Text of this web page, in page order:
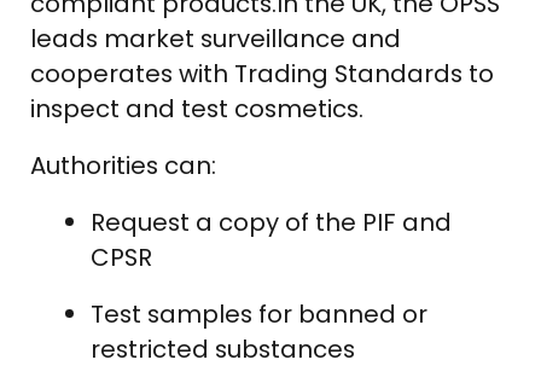
leads market surveillance and
cooperates with Trading Standards to
inspect and test cosmetics.
Authorities can:
Request a copy of the PIF and
CPSR
Test samples for banned or
restricted substances